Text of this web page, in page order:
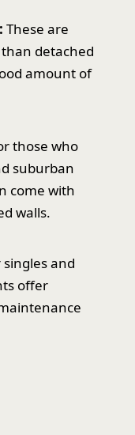
These are
detached
amount of
those who
suburban
come with
walls.
and
offer